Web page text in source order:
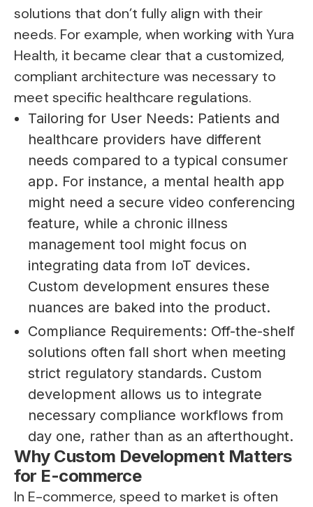
solutions that don’t fully align with their
needs. For example, when working with Yura
Health, it became clear that a customized,
compliant architecture was necessary to
meet specific healthcare regulations.
Tailoring for User Needs: Patients and
healthcare providers have different
needs compared to a typical consumer
app. For instance, a mental health app
might need a secure video conferencing
feature, while a chronic illness
management tool might focus on
integrating data from IoT devices.
Custom development ensures these
nuances are baked into the product.
Compliance Requirements: Off-the-shelf
solutions often fall short when meeting
strict regulatory standards. Custom
development allows us to integrate
necessary compliance workflows from
day one, rather than as an afterthought.
Why Custom Development Matters
for E-commerce
In E-commerce, speed to market is often